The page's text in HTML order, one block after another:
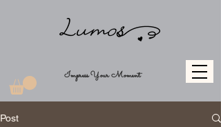
Impress Your Moment
Post